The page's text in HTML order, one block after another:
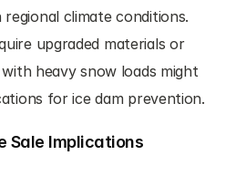
climate conditions.
upgraded materials or
heavy snow loads might
for ice dam prevention.
Sale Implications